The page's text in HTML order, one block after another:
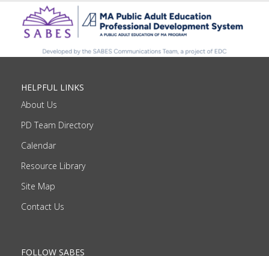
HELPFUL LINKS
About Us
PD Team Directory
Calendar
Resource Library
Site Map
Contact Us
FOLLOW SABES